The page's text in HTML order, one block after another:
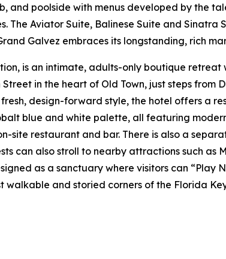
and poolside with menus developed by the
The Aviator Suite, Balinese Suite and
Galvez embraces its longstanding, rich
is an intimate, adults-only boutique
in the heart of Old Town, just steps from
design-forward style, the hotel offers a
blue and white palette, all featuring
site restaurant and bar. There is also a
can also stroll to nearby attractions such as
as a sanctuary where visitors can
walkable and storied corners of the Florida